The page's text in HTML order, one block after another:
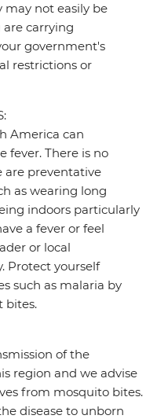
not easily be
carrying
government's
restrictions or
America can
fever. There is no
are preventative
as wearing long
indoors particularly
a fever or feel
or local
Protect yourself
such as malaria by
bites.
of the
region and we advise
from mosquito bites.
disease to unborn